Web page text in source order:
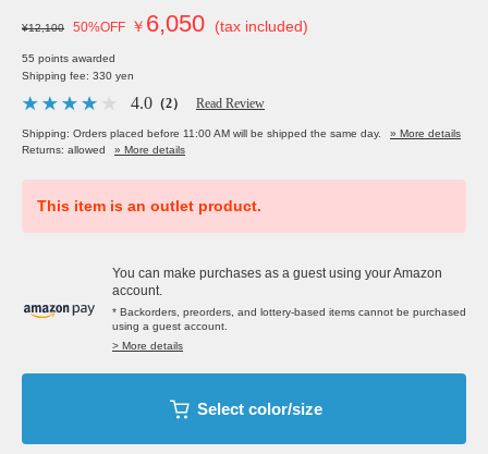
¥12,100 50%OFF ￥ 6,050 (tax included)
55 points awarded
Shipping fee: 330 yen
4.0 （2） Read Review
Shipping: Orders placed before 11:00 AM will be shipped the same day.
» More details
Returns: allowed
» More details
This item is an outlet product.
You can make purchases as a guest using your Amazon
account.
* Backorders, preorders, and lottery-based items cannot be purchased
using a guest account.
> More details
Select color/size